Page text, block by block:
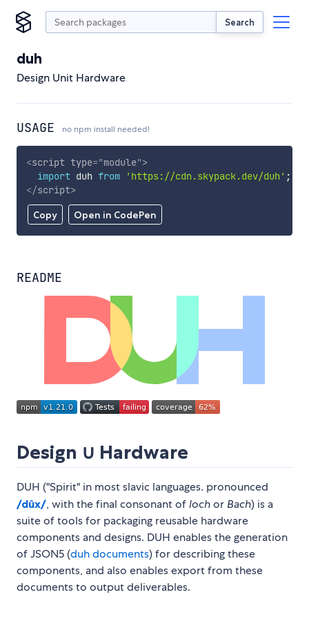
Search
duh
Design Unit Hardware
USAGE no npm install needed!
Copy Open in CodePen
<script type="module">
import duh from 'https://cdn.skypack.dev/duh' ;
</script>
README
Design ∪ Hardware
DUH ("Spirit" in most slavic languages. pronounced
/dûx/, with the final consonant oflochor Bach) is a
suite of tools for packaging reusable hardware
components and designs. DUH enables the generation
of JSON5 (duh documents) for describing these
components, and also enables export from these
documents to output deliverables.